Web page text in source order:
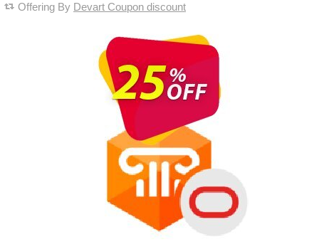
Offering By Devart Coupon discount